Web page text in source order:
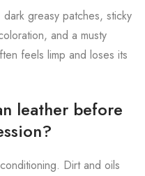
greasy patches, sticky
and a musty
feels limp and loses its
leather before
Dirt and oils